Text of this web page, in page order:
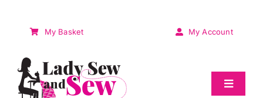
My Basket My Account
Toggle